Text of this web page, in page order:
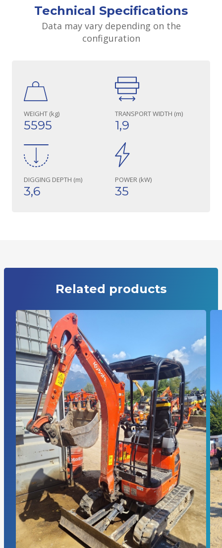
Technical Specifications
Data may vary depending on the
configuration
WEIGHT (kg)
5595
TRANSPORT WIDTH (m)
1,9
DIGGING DEPTH (m)
3,6
POWER (kW)
35
Related products